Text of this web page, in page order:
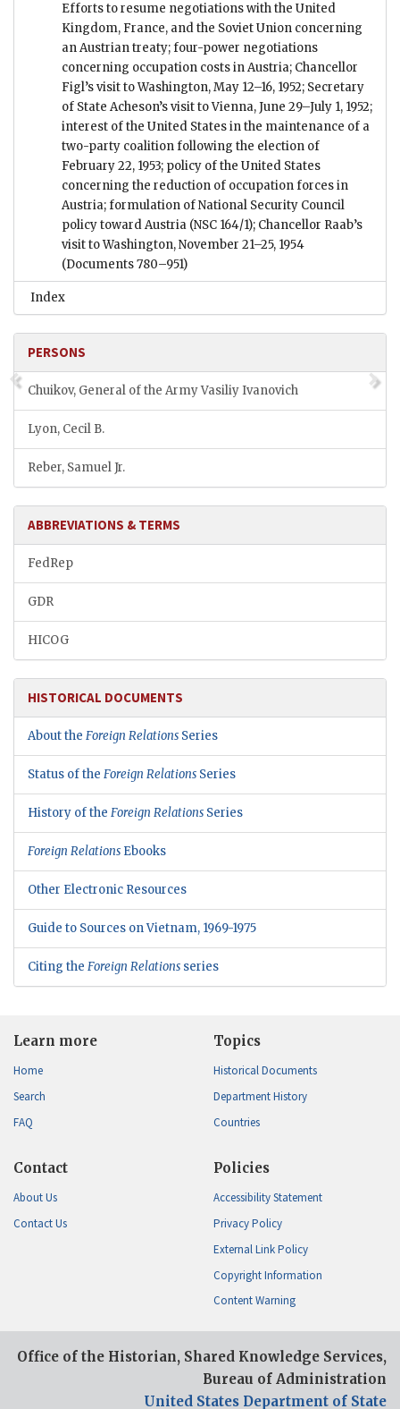
Efforts to resume negotiations with the United
Kingdom, France, and the Soviet Union concerning
an Austrian treaty; four-power negotiations
concerning occupation costs in Austria; Chancellor
Figl’s visit to Washington, May 12–16, 1952; Secretary
of State Acheson’s visit to Vienna, June 29–July 1, 1952;
interest of the United States in the maintenance of a
two-party coalition following the election of
February 22, 1953; policy of the United States
concerning the reduction of occupation forces in
Austria; formulation of National Security Council
policy toward Austria (NSC 164/1); Chancellor Raab’s
visit to Washington, November 21–25, 1954
(Documents 780–951)
Index
PERSONS
Chuikov, General of the Army Vasiliy Ivanovich
Lyon, Cecil B.
Reber, Samuel Jr.
ABBREVIATIONS & TERMS
FedRep
GDR
HICOG
HISTORICAL DOCUMENTS
About the Foreign Relations Series
Status of the Foreign Relations Series
History of the Foreign Relations Series
Foreign Relations Ebooks
Other Electronic Resources
Guide to Sources on Vietnam, 1969-1975
Citing the Foreign Relations series
Learn more
Home
Search
FAQ
Topics
Historical Documents
Department History
Countries
Contact
About Us
Contact Us
Policies
Accessibility Statement
Privacy Policy
External Link Policy
Copyright Information
Content Warning
Office of the Historian, Shared Knowledge Services,
Bureau of Administration
United States Department of State